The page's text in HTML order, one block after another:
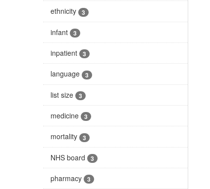
ethnicity 3
infant 3
inpatient 3
language 3
list size 3
medicine 3
mortality 3
NHS board 3
pharmacy 3